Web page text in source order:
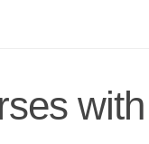
with